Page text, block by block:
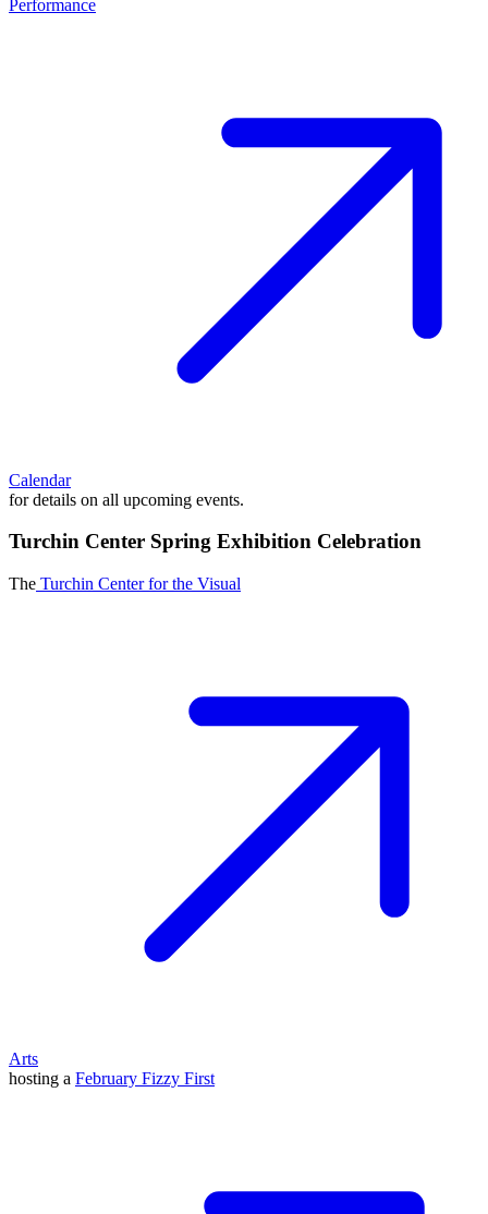
Performance
Calendar
for details on all upcoming events.
Turchin Center Spring Exhibition Celebration
The Turchin Center for the Visual
Arts
hosting a February Fizzy First